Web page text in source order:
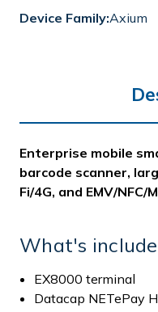
Device Family:Axium
Enterprise mobile
barcode scanner,
Fi/4G, and EMV/NFC/
What's
EX8000 terminal
Datacap NETePay